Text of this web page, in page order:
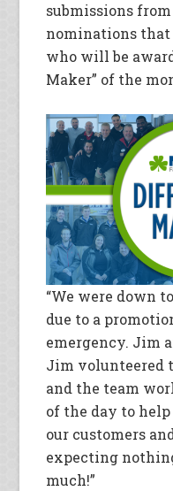
submissions
nominations
who will be
Maker” of the
“We were down
due to a
emergency. Jim
Jim volunteered
and the team
of the day to
our customers
expecting
much!”